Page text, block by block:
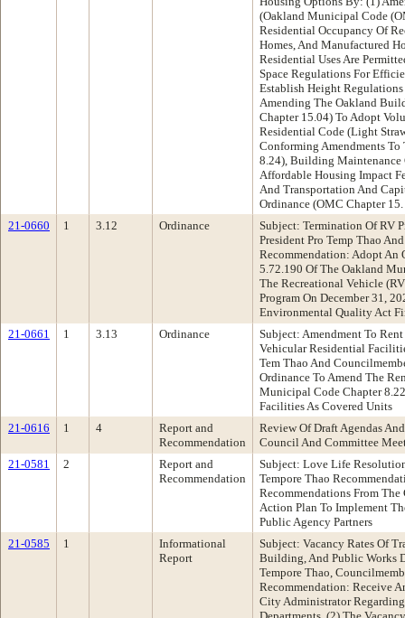
(Oakland Municipal Code
Residential Occupancy Of
Homes, And Manufactured
Residential Uses Are
Space Regulations For
Establish Height
Amending The Oakland
Chapter 15.04) To Adopt
Residential Code (Light
Conforming Amendments
8.24), Building Maintenance
Affordable Housing Impact
And Transportation And
Ordinance (OMC Chapter 15.
21-0660
1 3.12 Ordinance
Subject: Termination Of RV
President Pro Temp Thao
Recommendation: Adopt An
5.72.190 Of The Oakland
The Recreational Vehicle
Program On December 31,
Environmental Quality Act
21-0661
1 3.13 Ordinance
Subject: Amendment To
Vehicular Residential
Tem Thao And
Ordinance To Amend The
Municipal Code Chapter
Facilities As Covered Units
21-0616
1 4
Report and
Recommendation
Review Of Draft Agendas
Council And Committee
21-0581
2
Report and
Recommendation
Subject: Love Life
Tempore Thao
Recommendations From
Action Plan To Implement
Public Agency Partners
21-0585
1
Informational
Report
Subject: Vacancy Rates Of
Building, And Public Works
Tempore Thao,
Recommendation: Receive
City Administrator